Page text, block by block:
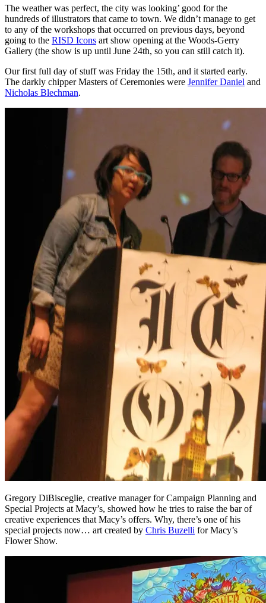
The weather was perfect, the city was looking’ good for the
hundreds of illustrators that came to town. We didn’t manage to get
to any of the workshops that occurred on previous days, beyond
going to the RISD Icons art show opening at the Woods-Gerry
Gallery (the show is up until June 24th, so you can still catch it).
Our first full day of stuff was Friday the 15th, and it started early.
The darkly chipper Masters of Ceremonies were Jennifer Daniel and
Nicholas Blechman.
Gregory DiBisceglie, creative manager for Campaign Planning and
Special Projects at Macy’s, showed how he tries to raise the bar of
creative experiences that Macy’s offers. Why, there’s one of his
special projects now… art created by Chris Buzelli for Macy’s
Flower Show.